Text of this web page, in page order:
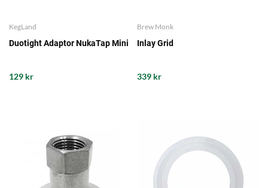
KegLand
Duotight Adaptor NukaTap Mini
129 kr
Brew Monk
Inlay Grid
339 kr